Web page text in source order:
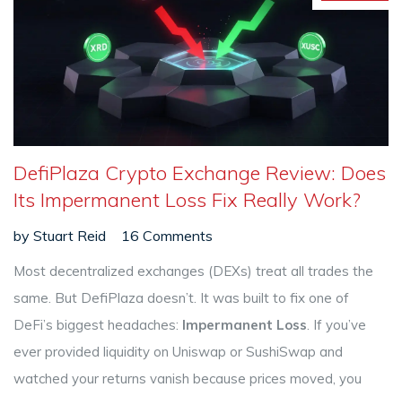
DefiPlaza Crypto Exchange Review: Does
Its Impermanent Loss Fix Really Work?
by Stuart Reid 16 Comments
Most decentralized exchanges (DEXs) treat all trades the
same. But DefiPlaza doesn’t. It was built to fix one of
DeFi’s biggest headaches: Impermanent Loss. If you’ve
ever provided liquidity on Uniswap or SushiSwap and
watched your returns vanish because prices moved, you